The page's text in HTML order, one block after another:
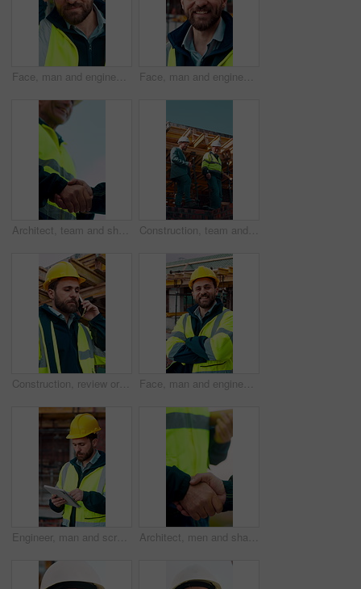
Face, man and engineer with helmet outdoor for inspection, building development and construction. Portrait, male person or hard hat for safety, industrial infrastructure and engineering for expansion Face, man and engineer with smile outdoor for inspection, building development and construction. Portrait, male person and hard hat for safety, industrial infrastructure and engineering for expansion
Architect, team and shake hands for construction with collaboration, renovation or plan. Contractor, civil engineering or men in partnership for real estate, project management or low angle outdoor Construction, team and discussion for inspection, project feedback or building infrastructure. Engineer, planning or walk outdoor for architecture review, low angle or property development on site
Construction, review or man outdoor with phone call, task instruction or inspection update in chat. Contact, discussion or engineer with tech, progress report or site coordination in communication. Face, man and engineer with arms crossed outdoor for career pride, about us and construction. Portrait, male person and hard hat with leadership, building development and engineering for expansion
Engineer, man and scroll on construction site with tablet, review building design and online research. Engineering, person and check remodeling project outdoor with tech, risk assessment or planning. Architect, men and shake hands for partnership in construction with collaboration, greeting or plan. Contractor, civil engineering or people for real estate, project management or onboarding outdoor